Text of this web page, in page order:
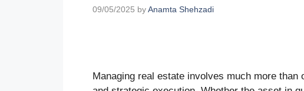
09/05/2025 byAnamta Shehzadi
Managing real estate involves much more